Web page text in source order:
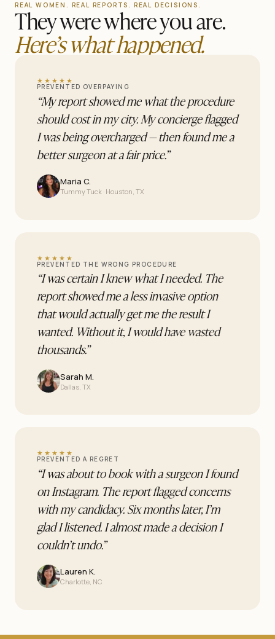
REAL WOMEN. REAL REPORTS. REAL DECISIONS.
They were where you are.
Here’s what happened.
★★★★★
PREVENTED OVERPAYING
“My report showed me what the procedure
should cost in my city. My concierge flagged
I was being overcharged — then found me a
better surgeon at a fair price.”
Maria C.
Tummy Tuck · Houston, TX
★★★★★
PREVENTED THE WRONG PROCEDURE
“I was certain I knew what I needed. The
report showed me a less invasive option
that would actually get me the result I
wanted. Without it, I would have wasted
thousands.”
Sarah M.
Dallas, TX
★★★★★
PREVENTED A REGRET
“I was about to book with a surgeon I found
on Instagram. The report flagged concerns
with my candidacy. Six months later, I’m
glad I listened. I almost made a decision I
couldn’t undo.”
Lauren K.
Charlotte, NC